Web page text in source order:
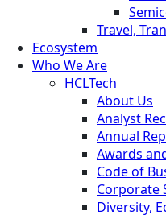
Travel,
Ecosystem
Who We Are
HCLTech
About Us
Analyst
Annual
Awards
Code of
Corporate
Diversity,